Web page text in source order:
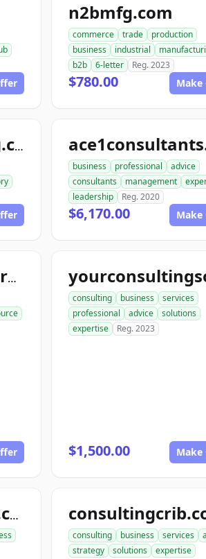
n2bmfg.com
commerce trade
production
business
industrial
b2b
6-letter Reg. 2023
$780.00 Make
topthisconsulting.com
business professional
advice
consultants
management
leadership
Reg. 2020
$6,170.00 Make
topconsultingsource.com
consulting business
services
professional
advice
solutions
expertise
Reg. 2023
$1,500.00 Make
snapbusinessads.com
consulting business services
strategy
solutions
expertise